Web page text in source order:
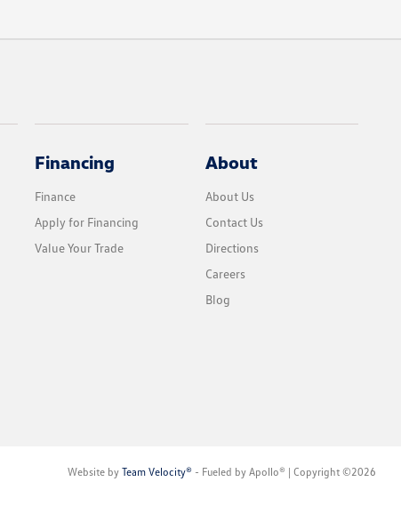
Financing
Finance
Apply for Financing
Value Your Trade
About
About Us
Contact Us
Directions
Careers
Blog
Website by Team Velocity®- Fueled by Apollo® | Copyright ©2026